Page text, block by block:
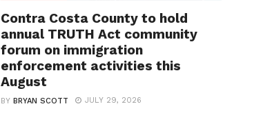
Contra Costa County to hold
annual TRUTH Act community
forum on immigration
enforcement activities this
August
BYBRYAN SCOTT JULY 29, 2026